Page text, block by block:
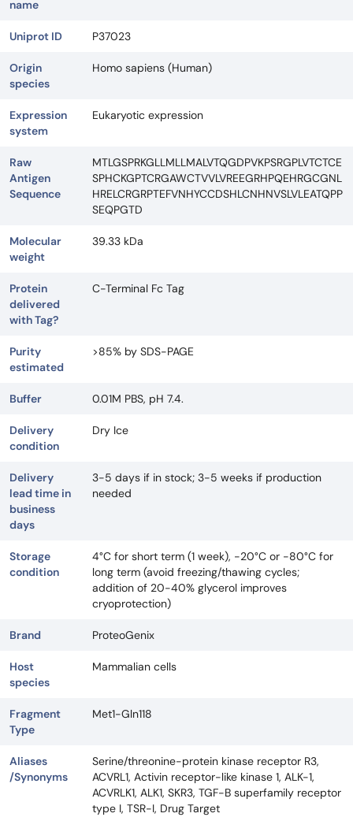
name
Uniprot ID P37023
Origin
species
Homo sapiens (Human)
Expression
system
Eukaryotic expression
Raw
Antigen
Sequence
MTLGSPRKGLLMLLMALVTQGDPVKPSRGPLVTCTCE
SPHCKGPTCRGAWCTVVLVREEGRHPQEHRGCGNL
HRELCRGRPTEFVNHYCCDSHLCNHNVSLVLEATQPP
SEQPGTD
Molecular
weight
39.33 kDa
Protein
delivered
with Tag?
C-Terminal Fc Tag
Purity
estimated
>85% by SDS-PAGE
Buffer 0.01M PBS, pH 7.4.
Delivery
condition
Dry Ice
Delivery
lead time in
business
days
3-5 days if in stock; 3-5 weeks if production
needed
Storage
condition
4°C for short term (1 week), -20°C or -80°C for
long term (avoid freezing/thawing cycles;
addition of 20-40% glycerol improves
cryoprotection)
Brand ProteoGenix
Host
species
Mammalian cells
Fragment
Type
Met1-Gln118
Aliases
/Synonyms
Serine/threonine-protein kinase receptor R3,
ACVRL1, Activin receptor-like kinase 1, ALK-1,
ACVRLK1, ALK1, SKR3, TGF-B superfamily receptor
type I, TSR-I, Drug Target